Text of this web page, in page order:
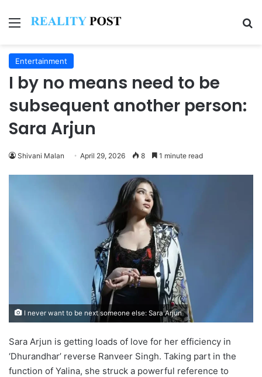
Menu
Entertainment
I by no means need to be
subsequent another person:
Sara Arjun
Shivani Malan April 29, 2026 8 1 minute read
I never want to be next someone else: Sara Arjun
Sara Arjun is getting loads of love for her efficiency in
‘Dhurandhar’ reverse Ranveer Singh. Taking part in the
function of Yalina, she struck a powerful reference to